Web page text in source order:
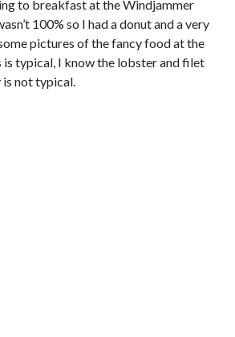
to breakfast at the Windjammer
100% so I had a donut and a very
pictures of the fancy food at the
is typical, I know the lobster and filet
not typical.